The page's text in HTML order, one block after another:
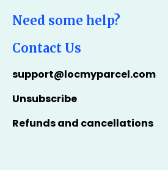
Need some help?
Contact Us
support@locmyparcel.com
Unsubscribe
Refunds and cancellations